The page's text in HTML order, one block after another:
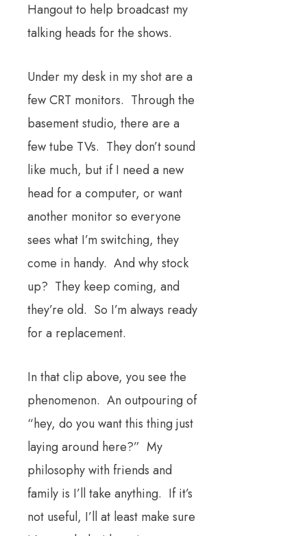
Hangout to help broadcast my
talking heads for the shows.
Under my desk in my shot are a
few CRT monitors. Through the
basement studio, there are a
few tube TVs. They don’t sound
like much, but if I need a new
head for a computer, or want
another monitor so everyone
sees what I’m switching, they
come in handy. And why stock
up? They keep coming, and
they’re old. So I’m always ready
for a replacement.
In that clip above, you see the
phenomenon. An outpouring of
“hey, do you want this thing just
laying around here?” My
philosophy with friends and
family is I’ll take anything. If it’s
not useful, I’ll at least make sure